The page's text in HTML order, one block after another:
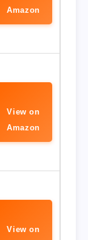
Amazon
View on
Amazon
View on